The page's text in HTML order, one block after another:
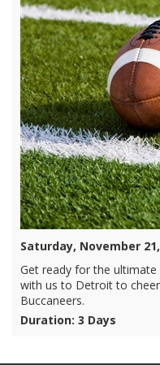
Saturday, November
Get ready for the ultimate
with us to Detroit to
Buccaneers.
Duration: 3 Days